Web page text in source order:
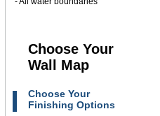
Choose Your
Wall Map
Choose Your
Finishing Options